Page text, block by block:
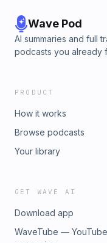
Wave Pod
AI summaries and full
podcasts you already
PRODUCT
How it works
Browse podcasts
Your library
GET WAVE AI
Download app
WaveTube — YouTube